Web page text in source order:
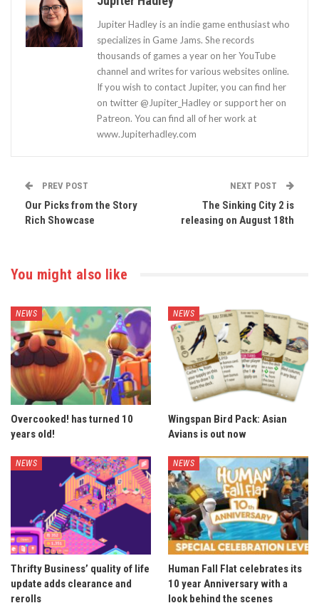
Jupiter Hadley is an indie game enthusiast who
specializes in Game Jams. She records
thousands of games a year on her YouTube
channel and writes for various websites online.
If you wish to contact Jupiter, you can find her
on twitter @Jupiter_Hadley or support her on
Patreon. You can find all of her work at
www.Jupiterhadley.com
PREV POST
Our Picks from the Story
Rich Showcase
NEXT POST
The Sinking City 2 is
releasing on August 18th
You might also like
NEWS
Overcooked! has turned 10
years old!
NEWS
Wingspan Bird Pack: Asian
Avians is out now
NEWS
Thrifty Business’ quality of life
update adds clearance and
rerolls
NEWS
Human Fall Flat celebrates its
10 year Anniversary with a
look behind the scenes